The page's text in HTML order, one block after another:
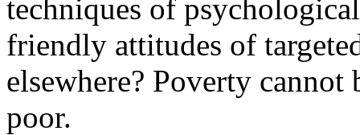
techniques of
friendly attitudes of
elsewhere? Poverty
poor.